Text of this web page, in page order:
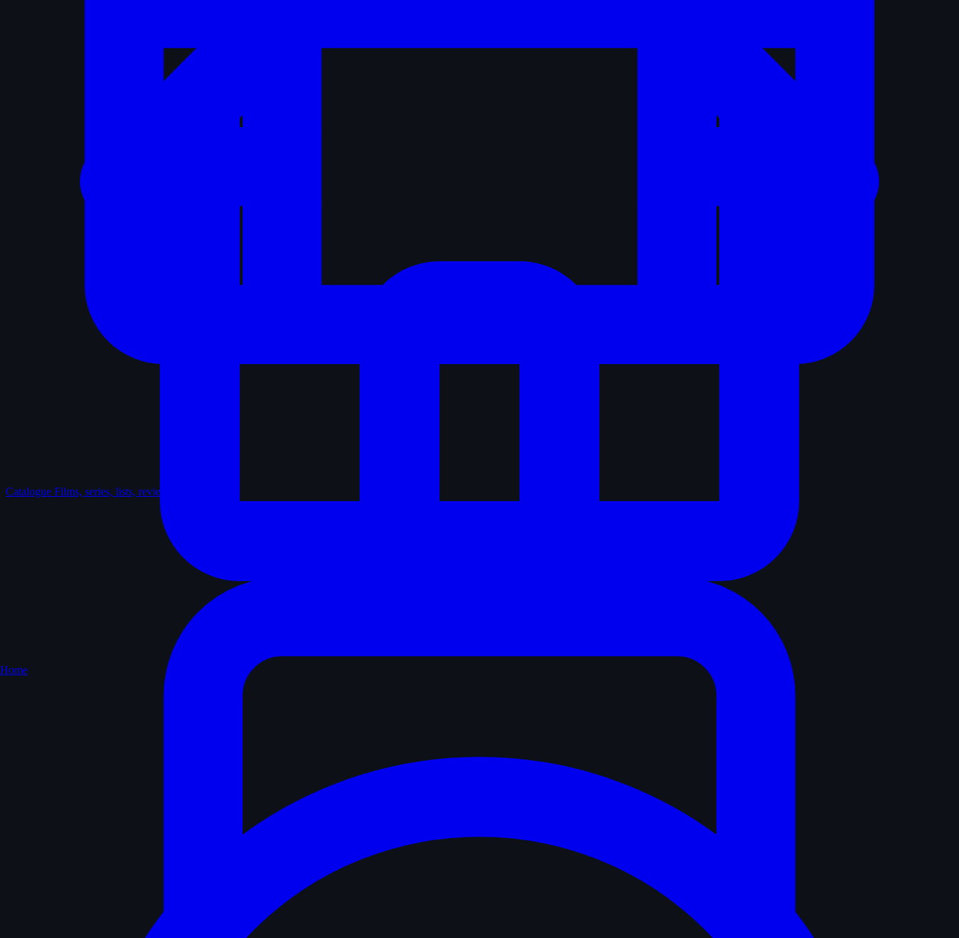
Catalogue Films, series, lists, reviews
Home